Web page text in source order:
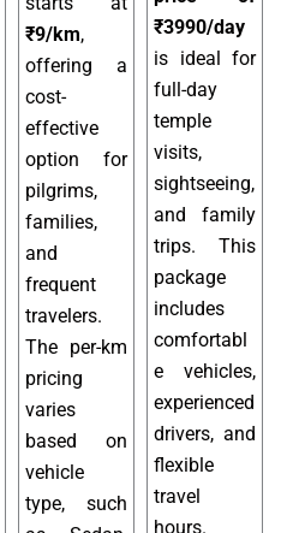
₹9/km,
offering a
cost-
effective
option for
pilgrims,
families,
and
frequent
travelers.
The per-km
pricing
varies
based on
vehicle
type, such
₹3990/day
is ideal for
full-day
temple
visits,
sightseeing,
and family
trips. This
package
includes
comfortabl
e vehicles,
experienced
drivers, and
flexible
travel
hours.